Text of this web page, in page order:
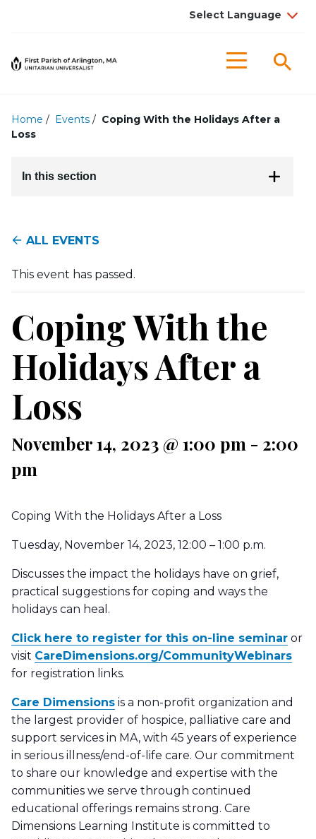
Menu
Home / Events / Coping With the Holidays After a
Loss
In this section
ALL EVENTS
This event has passed.
Coping With the
Holidays After a
Loss
November 14, 2023 @ 1:00 pm - 2:00
pm
Coping With the Holidays After a Loss
Tuesday, November 14, 2023, 12:00 – 1:00 p.m.
Discusses the impact the holidays have on grief,
practical suggestions for coping and ways the
holidays can heal.
Click here to register for this on-line seminar or
visit CareDimensions.org/CommunityWebinars
for registration links.
Care Dimensions is a non-profit organization and
the largest provider of hospice, palliative care and
support services in MA, with 45 years of experience
in serious illness/end-of-life care. Our commitment
to share our knowledge and expertise with the
communities we serve through continued
educational offerings remains strong. Care
Dimensions Learning Institute is committed to